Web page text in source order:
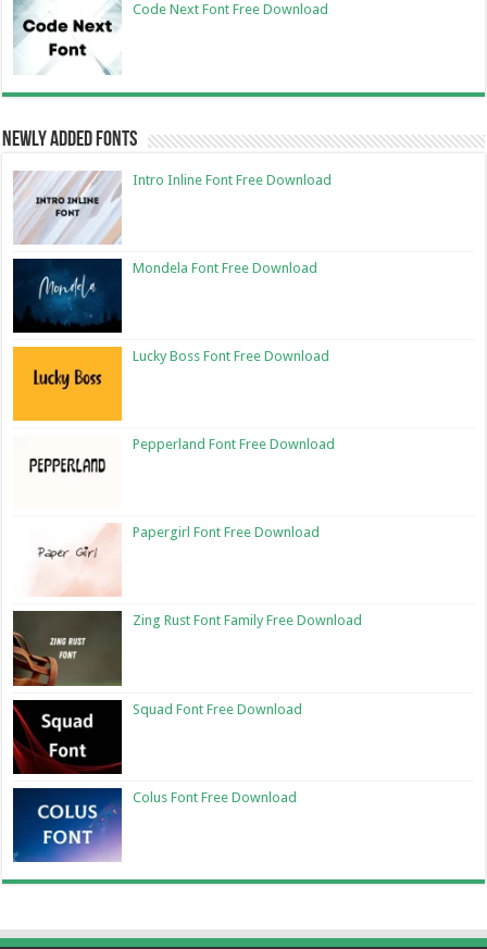
Code Next Font Free Download
Newly Added Fonts
Intro Inline Font Free Download
Mondela Font Free Download
Lucky Boss Font Free Download
Pepperland Font Free Download
Papergirl Font Free Download
Zing Rust Font Family Free Download
Squad Font Free Download
Colus Font Free Download